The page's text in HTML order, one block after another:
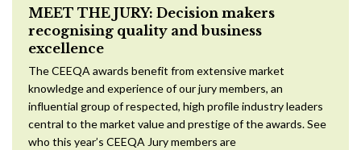
MEET THE JURY: Decision makers
recognising quality and business
excellence
The CEEQA awards benefit from extensive market
knowledge and experience of our jury members, an
influential group of respected, high profile industry leaders
central to the market value and prestige of the awards. See
who this year’s CEEQA Jury members are